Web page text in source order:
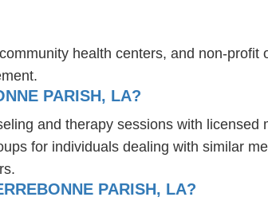
health centers, and non-profit
PARISH, LA?
and therapy sessions with licensed
for individuals dealing with similar
PARISH, LA?